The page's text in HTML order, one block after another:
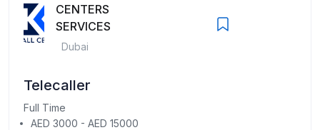
CENTERS
SERVICES
Dubai
Telecaller
Full Time
AED 3000 - AED 15000